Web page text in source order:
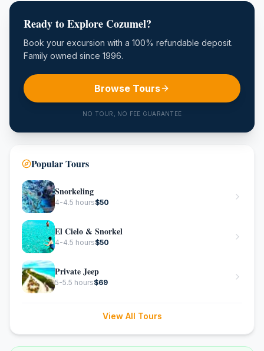
Ready to Explore Cozumel?
Book your excursion with a 100% refundable deposit.
Family owned since 1996.
Browse Tours
NO TOUR, NO FEE GUARANTEE
Popular Tours
Snorkeling
4-4.5 hours$50
El Cielo & Snorkel
4-4.5 hours$50
Private Jeep
5-5.5 hours$69
View All Tours